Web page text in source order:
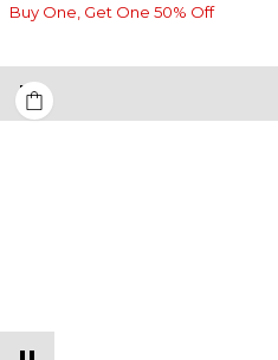
Buy One, Get One 50% Off